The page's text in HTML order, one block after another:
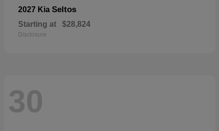
2027 Kia Seltos
Starting at $28,824
Disclosure
30